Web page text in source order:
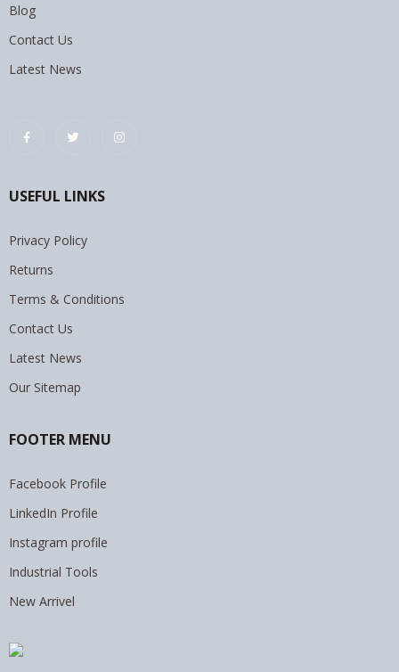
Blog
Contact Us
Latest News
USEFUL LINKS
Privacy Policy
Returns
Terms & Conditions
Contact Us
Latest News
Our Sitemap
FOOTER MENU
Facebook Profile
LinkedIn Profile
Instagram profile
Industrial Tools
New Arrivel